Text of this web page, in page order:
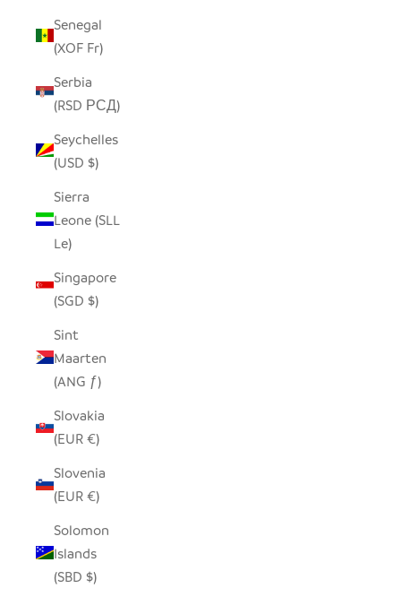
Senegal
(XOF Fr)
Serbia
(RSD РСД)
Seychelles
(USD $)
Sierra
Leone (SLL
Le)
Singapore
(SGD $)
Sint
Maarten
(ANG ƒ)
Slovakia
(EUR €)
Slovenia
(EUR €)
Solomon
Islands
(SBD $)